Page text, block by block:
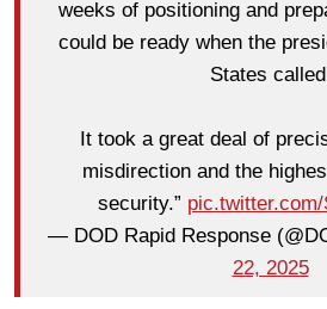
weeks of positioning and
could be ready when the
States
It took a great deal of
misdirection and the
security.”
— DOD Rapid Response
22, 2025